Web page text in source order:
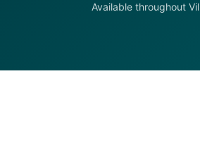
Available throughout